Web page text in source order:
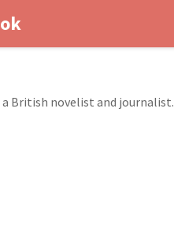
a British novelist and journalist.